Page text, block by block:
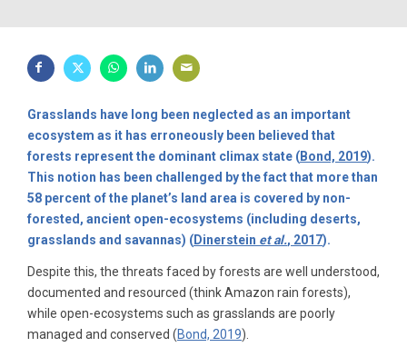
Grasslands have long been neglected as an important
ecosystem as it has erroneously been believed that
forests represent the dominant climax state (Bond, 2019).
This notion has been challenged by the fact that more than
58 percent of the planet’s land area is covered by non-
forested, ancient open-ecosystems (including deserts,
grasslands and savannas) (Dinerstein et al., 2017).
Despite this, the threats faced by forests are well understood,
documented and resourced (think Amazon rain forests),
while open-ecosystems such as grasslands are poorly
managed and conserved (Bond, 2019).